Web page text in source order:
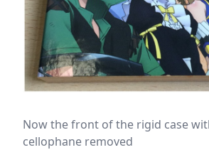
Now the front of the rigid case
cellophane removed